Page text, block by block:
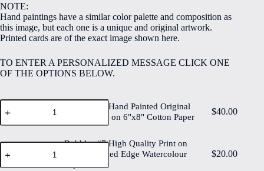
NOTE:
Hand paintings have a similar color palette and composition as
this image, but each one is a unique and original artwork.
Printed cards are of the exact image shown here.
TO ENTER A PERSONALIZED MESSAGE CLICK ONE
OF THE OPTIONS BELOW.
Bubbles
#7
Hand
Original
Watercolour
Bubbles #7 Hand Painted Original
Watercolour on 6"x8" Cotton Paper
$40.00
Bubbles
#7
High
Bubbles #7 High Quality Print on
6"x8" Deckled Edge Watercolour
$20.00